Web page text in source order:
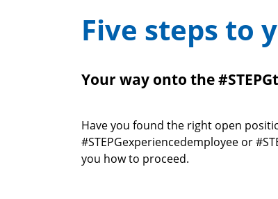
Five steps to
Your way onto the
Have you found the right open
#STEPGexperiencedemployee or
you how to proceed.